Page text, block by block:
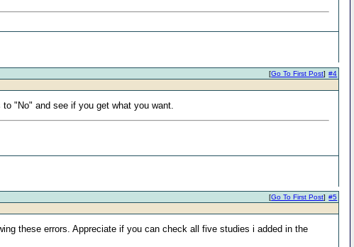
#4
[Go To First Post]
"No" and see if you get what you want.
#5
[Go To First Post]
these errors. Appreciate if you can check all five studies i added in the